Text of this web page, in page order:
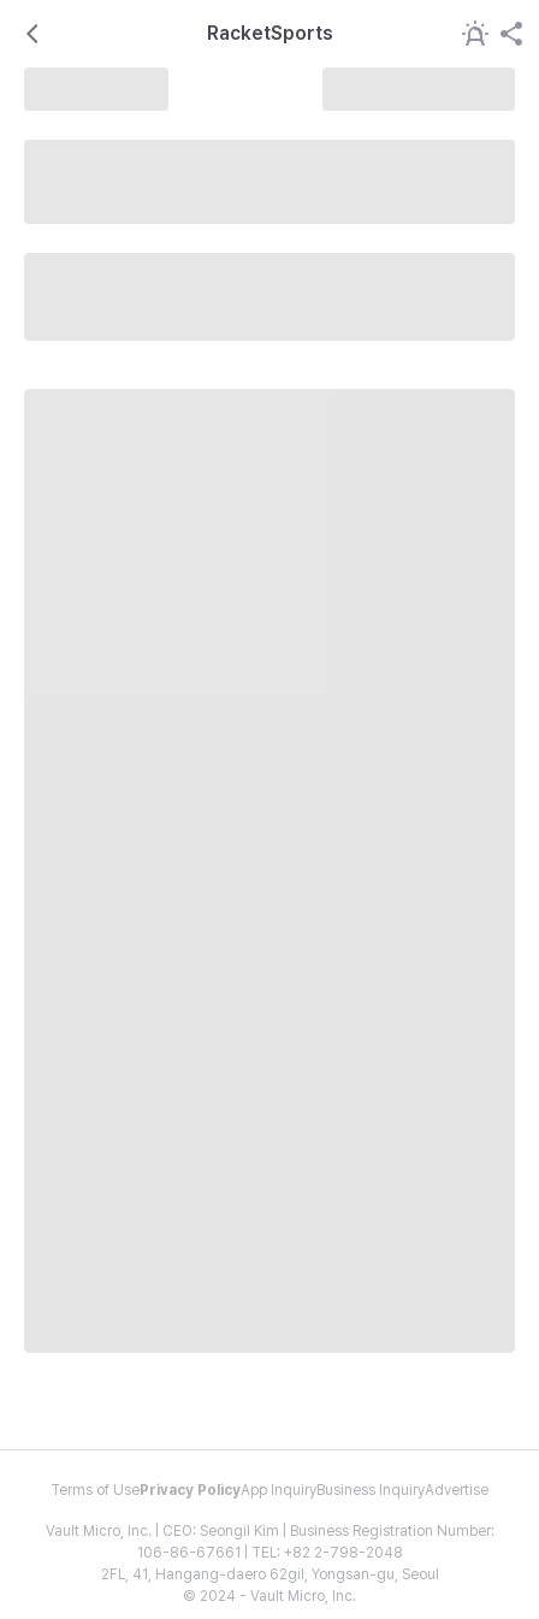
RacketSports
Terms of Use Privacy PolicyApp InquiryBusiness InquiryAdvertise
Vault Micro, Inc. | CEO: Seongil Kim | Business Registration Number:
106-86-67661 | TEL: +82 2-798-2048
2FL, 41, Hangang-daero 62gil, Yongsan-gu, Seoul
© 2024 - Vault Micro, Inc.